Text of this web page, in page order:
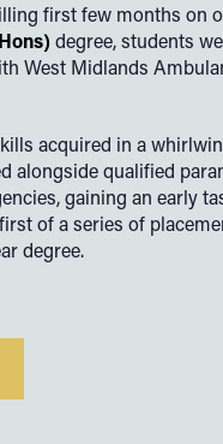
first few months on
degree, students
West Midlands
acquired in a
alongside qualified
gaining an early
of a series of
degree.